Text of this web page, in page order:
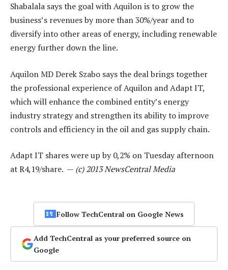
Shabalala says the goal with Aquilon is to grow the
business’s revenues by more than 30%/year and to
diversify into other areas of energy, including renewable
energy further down the line.
Aquilon MD Derek Szabo says the deal brings together
the professional experience of Aquilon and Adapt IT,
which will enhance the combined entity’s energy
industry strategy and strengthen its ability to improve
controls and efficiency in the oil and gas supply chain.
Adapt IT shares were up by 0,2% on Tuesday afternoon
at R4,19/share. — (c) 2013 NewsCentral Media
Follow TechCentral on Google News
Add TechCentral as your preferred source on
Google